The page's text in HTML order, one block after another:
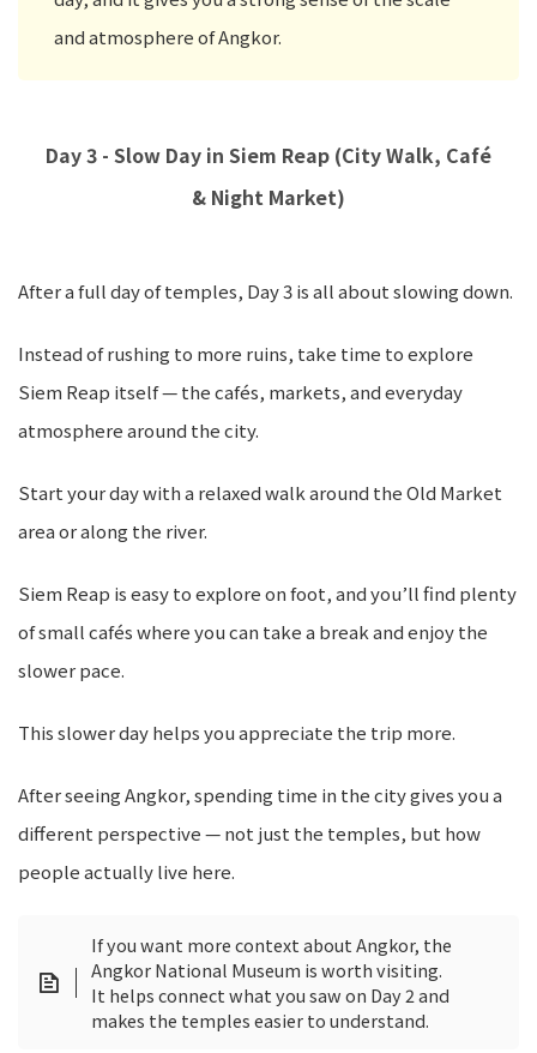
and atmosphere of Angkor.
Day 3 - Slow Day in Siem Reap (City Walk, Café
& Night Market)
After a full day of temples, Day 3 is all about slowing down.
Instead of rushing to more ruins, take time to explore
Siem Reap itself — the cafés, markets, and everyday
atmosphere around the city.
Start your day with a relaxed walk around the Old Market
area or along the river.
Siem Reap is easy to explore on foot, and you’ll find plenty
of small cafés where you can take a break and enjoy the
slower pace.
This slower day helps you appreciate the trip more.
After seeing Angkor, spending time in the city gives you a
different perspective — not just the temples, but how
people actually live here.
If you want more context about Angkor, the
Angkor National Museum is worth visiting.
It helps connect what you saw on Day 2 and
makes the temples easier to understand.